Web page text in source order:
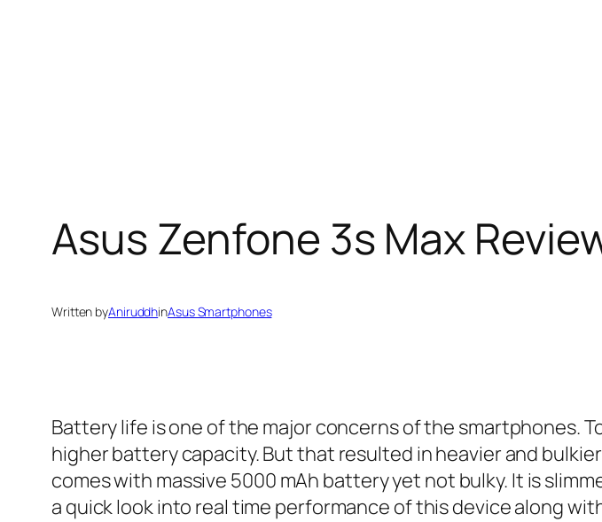
Asus Zenfone 3s Max
Written byAniruddhinAsus Smartphones
Battery life is one of the major concerns of the smartphones.
higher battery capacity. But that resulted in heavier and
comes with massive 5000 mAh battery yet not bulky. It is
a quick look into real time performance of this device along